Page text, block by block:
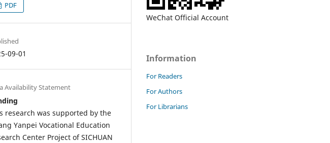
PDF
09-01
Availability Statement
research was supported by the
Yanpei Vocational Education
Center Project of SICHUAN
WeChat Official Account
Information
For Readers
For Authors
For Librarians